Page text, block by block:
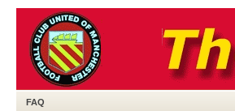
FAQ